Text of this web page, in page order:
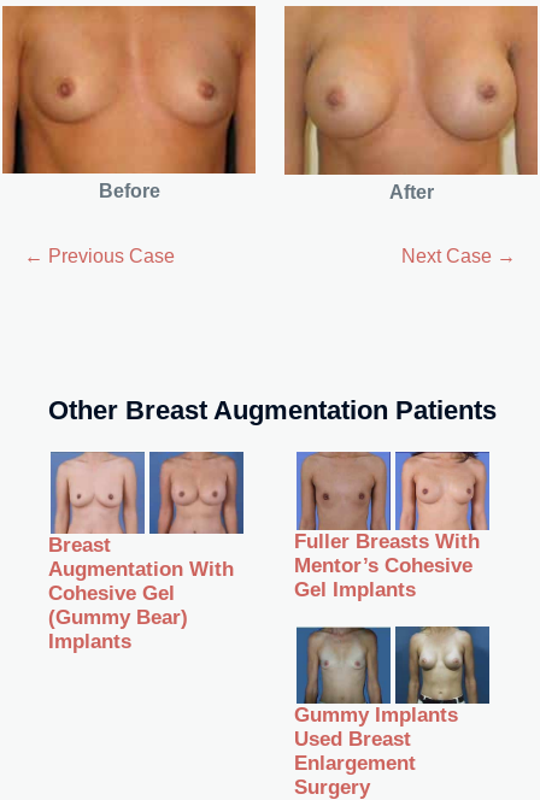
Before After
← Previous Case Next Case →
Other Breast Augmentation Patients
Breast
Augmentation With
Cohesive Gel
(Gummy Bear)
Implants
Fuller Breasts With
Mentor’s Cohesive
Gel Implants
Gummy Implants
Used Breast
Enlargement
Surgery